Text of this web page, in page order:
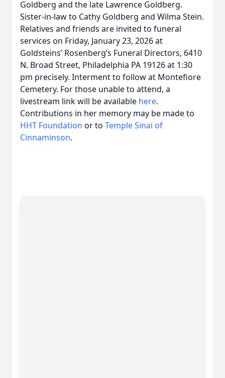
Goldberg and the late Lawrence Goldberg.
Sister-in-law to Cathy Goldberg and Wilma Stein.
Relatives and friends are invited to funeral
services on Friday, January 23, 2026 at
Goldsteins’ Rosenberg’s Funeral Directors, 6410
N. Broad Street, Philadelphia PA 19126 at 1:30
pm precisely. Interment to follow at Montefiore
Cemetery. For those unable to attend, a
livestream link will be available here.
Contributions in her memory may be made to
HHT Foundation or to Temple Sinai of
Cinnaminson.